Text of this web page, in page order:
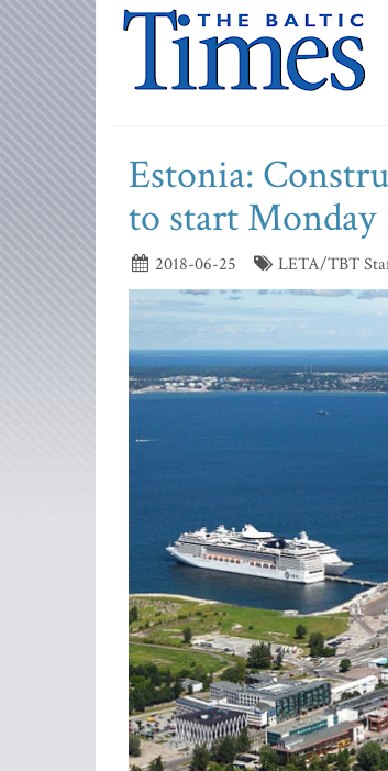
Estonia:
to start Monday
2018-06-25 LETA/TBT